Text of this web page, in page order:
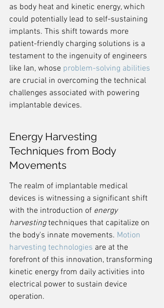
as body heat and kinetic energy, which
could potentially lead to self-sustaining
implants. This shift towards more
patient-friendly charging solutions is a
testament to the ingenuity of engineers
like Ian, whose problem-solving abilities
are crucial in overcoming the technical
challenges associated with powering
implantable devices.
Energy Harvesting
Techniques from Body
Movements
The realm of implantable medical
devices is witnessing a significant shift
with the introduction of energy
harvesting techniques that capitalize on
the body's innate movements. Motion
harvesting technologies are at the
forefront of this innovation, transforming
kinetic energy from daily activities into
electrical power to sustain device
operation.